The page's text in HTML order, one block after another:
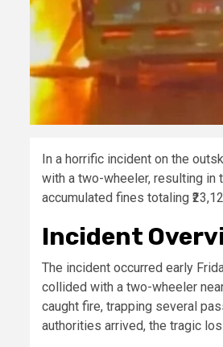
In a horrific incident on the
with a two-wheeler, resulting in
accumulated fines totaling
Incident
The incident occurred early
collided with a two-wheeler
caught fire, trapping several
authorities arrived, the tragic